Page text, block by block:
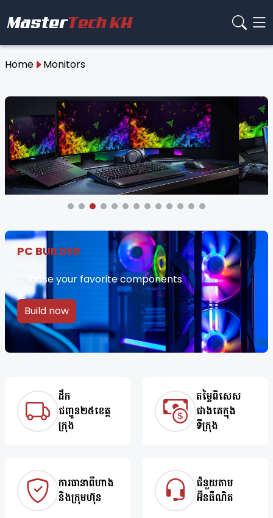
Home Monitors
PC BUILDER
Choose your favorite components
Build now
ដឹក
ជញ្ជូន២៥ខេត្ត
ក្រុង
តម្លៃពិសេស
ជាងគេក្នុង
ទីក្រុង
ការធានាពីហាង
និងក្រុមហ៊ុន
ជំនួយតាម
អ៊ីនធឺណិត